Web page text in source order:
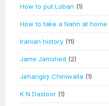
How to put Loban (1)
How to take a Nahn at home
Iranian history (11)
Jame Jamshed (2)
Jehangirji Chiniwalla (1)
K N Dastoor (1)